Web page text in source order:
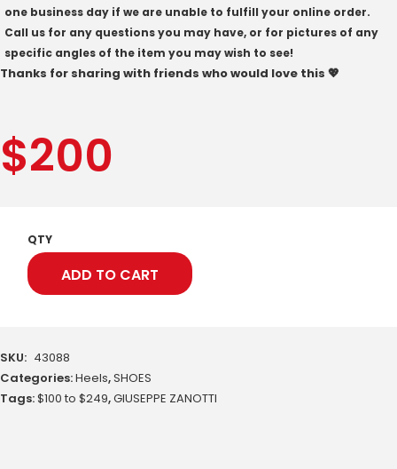
one business day if we are unable to fulfill your online order.
Call us for any questions you may have, or for pictures of any
specific angles of the item you may wish to see!
Thanks for sharing with friends who would love this 💖
$200
QTY
ADD TO CART
SKU: 43088
Categories:Heels,SHOES
Tags:$100 to $249,GIUSEPPE ZANOTTI